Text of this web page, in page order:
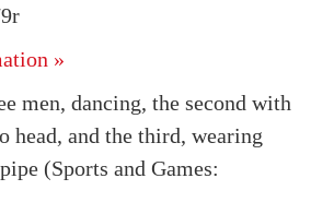
»
men, dancing, the second with
head, and the third, wearing
(Sports and Games: